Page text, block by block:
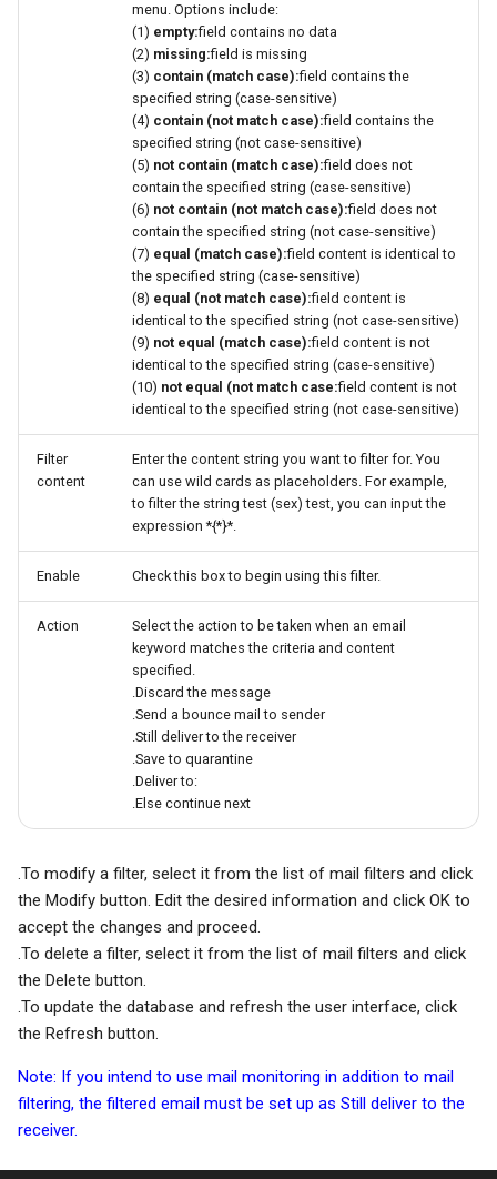
menu. Options include:
(1) empty:field contains no data
(2) missing:field is missing
(3) contain (match case):field contains the
specified string (case-sensitive)
(4) contain (not match case):field contains the
specified string (not case-sensitive)
(5) not contain (match case):field does not
contain the specified string (case-sensitive)
(6) not contain (not match case):field does not
contain the specified string (not case-sensitive)
(7) equal (match case):field content is identical to
the specified string (case-sensitive)
(8) equal (not match case):field content is
identical to the specified string (not case-sensitive)
(9) not equal (match case):field content is not
identical to the specified string (case-sensitive)
(10) not equal (not match case:field content is not
identical to the specified string (not case-sensitive)
Filter
content
Enter the content string you want to filter for. You
can use wild cards as placeholders. For example,
to filter the string test (sex) test, you can input the
expression *{*}*.
Enable Check this box to begin using this filter.
Action
Select the action to be taken when an email
keyword matches the criteria and content
specified.
.Discard the message
.Send a bounce mail to sender
.Still deliver to the receiver
.Save to quarantine
.Deliver to:
.Else continue next
.To modify a filter, select it from the list of mail filters and click
the Modify button. Edit the desired information and click OK to
accept the changes and proceed.
.To delete a filter, select it from the list of mail filters and click
the Delete button.
.To update the database and refresh the user interface, click
the Refresh button.
Note: If you intend to use mail monitoring in addition to mail
filtering, the filtered email must be set up as Still deliver to the
receiver.